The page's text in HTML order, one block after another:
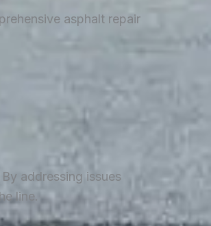
asphalt repair
addressing issues
line.